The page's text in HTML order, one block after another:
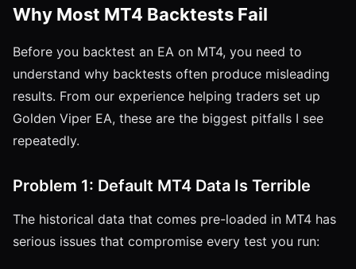
Why Most MT4 Backtests Fail
Before you backtest an EA on MT4, you need to
understand why backtests often produce misleading
results. From our experience helping traders set up
Golden Viper EA, these are the biggest pitfalls I see
repeatedly.
Problem 1: Default MT4 Data Is Terrible
The historical data that comes pre-loaded in MT4 has
serious issues that compromise every test you run: